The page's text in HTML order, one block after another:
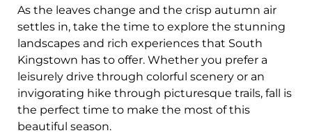
As the leaves change and the crisp autumn air
settles in, take the time to explore the stunning
landscapes and rich experiences that South
Kingstown has to offer. Whether you prefer a
leisurely drive through colorful scenery or an
invigorating hike through picturesque trails, fall is
the perfect time to make the most of this
beautiful season.